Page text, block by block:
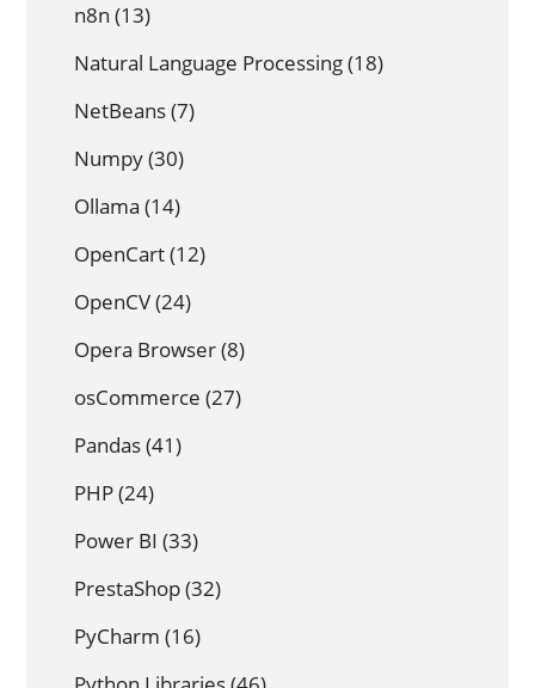
n8n (13)
Natural Language Processing(18)
NetBeans(7)
Numpy(30)
Ollama (14)
OpenCart(12)
OpenCV(24)
Opera Browser(8)
osCommerce (27)
Pandas(41)
PHP(24)
Power BI (33)
PrestaShop(32)
PyCharm (16)